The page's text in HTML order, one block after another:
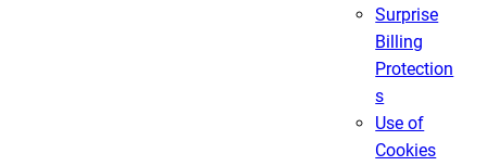
Surprise
Billing
Protection
s
Use of
Cookies